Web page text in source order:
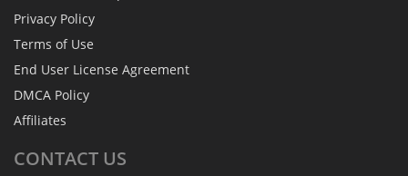
Privacy Policy
Terms of Use
End User License Agreement
DMCA Policy
Affiliates
CONTACT US